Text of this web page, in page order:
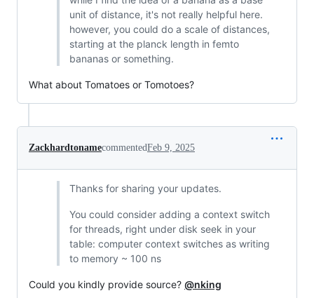
unit of distance, it's not really helpful here.
however, you could do a scale of distances,
starting at the planck length in femto
bananas or something.
What about Tomatoes or Tomotoes?
ZackhardtonamecommentedFeb 9, 2025
Thanks for sharing your updates.
You could consider adding a context switch
for threads, right under disk seek in your
table: computer context switches as writing
to memory ~ 100 ns
Could you kindly provide source? @nking